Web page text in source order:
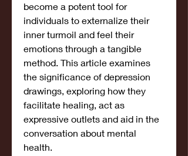
become a potent tool for
individuals to externalize their
inner turmoil and feel their
emotions through a tangible
method. This article examines
the significance of depression
drawings, exploring how they
facilitate healing, act as
expressive outlets and aid in the
conversation about mental
health.